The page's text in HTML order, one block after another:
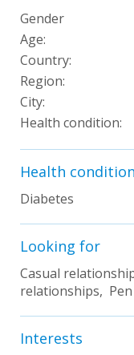
Gender
Age:
Country:
Region:
City:
Health condition:
Health condition
Diabetes
Looking for
Casual
relationships, Pen
Interests